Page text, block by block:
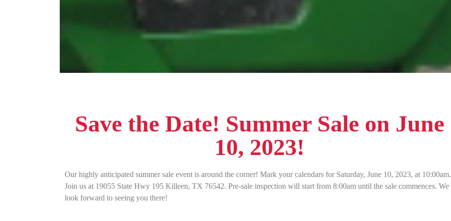
Save the Date! Summer Sale on June
10, 2023!
Our highly anticipated summer sale event is around the corner! Mark your calendars for Saturday, June 10, 2023, at 10:00am.
Join us at 19055 State Hwy 195 Killeen, TX 76542. Pre-sale inspection will start from 8:00am until the sale commences. We
look forward to seeing you there!